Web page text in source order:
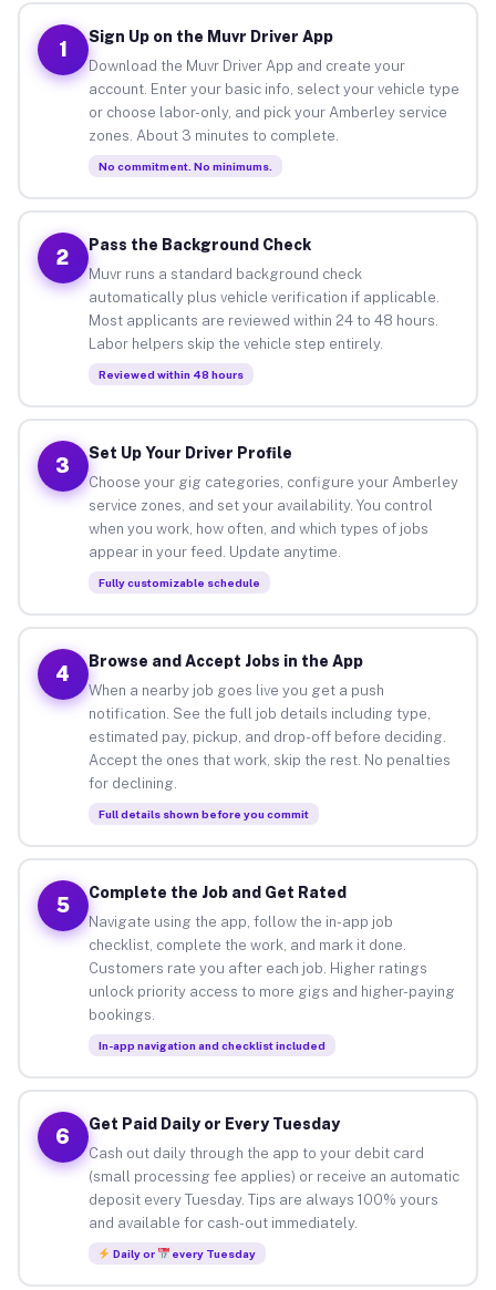
1
Sign Up on the Muvr Driver App
Download the Muvr Driver App and create your
account. Enter your basic info, select your vehicle type
or choose labor-only, and pick your Amberley service
zones. About 3 minutes to complete.
No commitment. No minimums.
2
Pass the Background Check
Muvr runs a standard background check
automatically plus vehicle verification if applicable.
Most applicants are reviewed within 24 to 48 hours.
Labor helpers skip the vehicle step entirely.
Reviewed within 48 hours
3
Set Up Your Driver Profile
Choose your gig categories, configure your Amberley
service zones, and set your availability. You control
when you work, how often, and which types of jobs
appear in your feed. Update anytime.
Fully customizable schedule
4
Browse and Accept Jobs in the App
When a nearby job goes live you get a push
notification. See the full job details including type,
estimated pay, pickup, and drop-off before deciding.
Accept the ones that work, skip the rest. No penalties
for declining.
Full details shown before you commit
5
Complete the Job and Get Rated
Navigate using the app, follow the in-app job
checklist, complete the work, and mark it done.
Customers rate you after each job. Higher ratings
unlock priority access to more gigs and higher-paying
bookings.
In-app navigation and checklist included
6
Get Paid Daily or Every Tuesday
Cash out daily through the app to your debit card
(small processing fee applies) or receive an automatic
deposit every Tuesday. Tips are always 100% yours
and available for cash-out immediately.
Daily or every Tuesday